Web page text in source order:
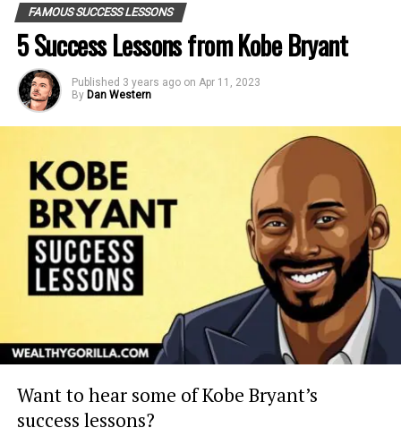
FAMOUS SUCCESS LESSONS
5 Success Lessons from Kobe Bryant
Published 3 years ago on Apr 11, 2023
By Dan Western
Want to hear some of Kobe Bryant’s
success lessons?